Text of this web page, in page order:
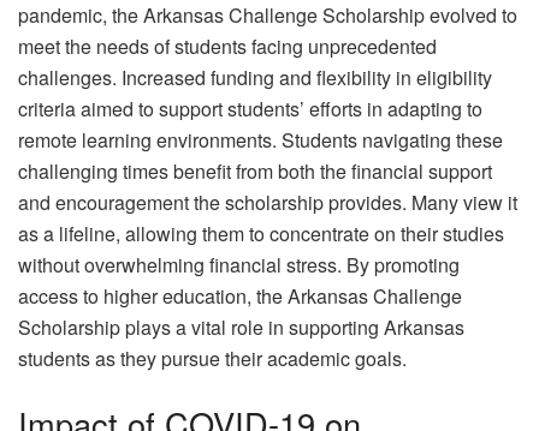
pandemic, the Arkansas Challenge Scholarship evolved to
meet the needs of students facing unprecedented
challenges. Increased funding and flexibility in eligibility
criteria aimed to support students’ efforts in adapting to
remote learning environments. Students navigating these
challenging times benefit from both the financial support
and encouragement the scholarship provides. Many view it
as a lifeline, allowing them to concentrate on their studies
without overwhelming financial stress. By promoting
access to higher education, the Arkansas Challenge
Scholarship plays a vital role in supporting Arkansas
students as they pursue their academic goals.